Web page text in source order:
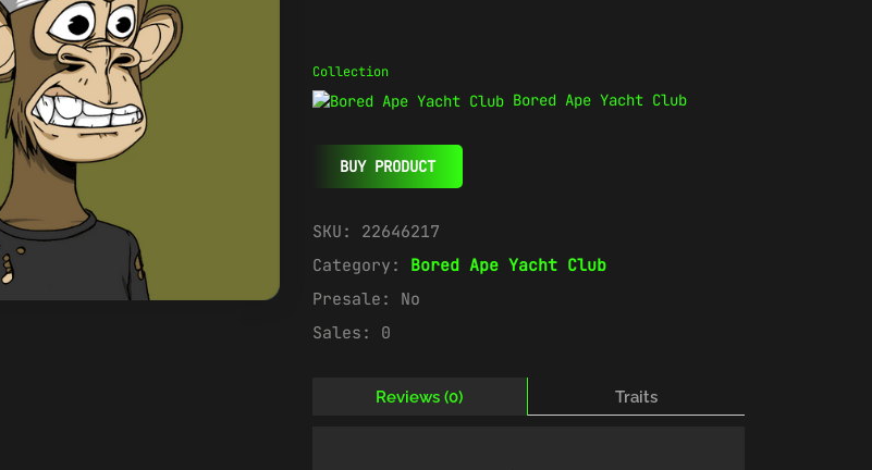
Collection
Bored Ape Yacht Club
BUY PRODUCT
SKU: 22646217
Category: Bored Ape Yacht Club
Presale: No
Sales: 0
Reviews (0) Traits